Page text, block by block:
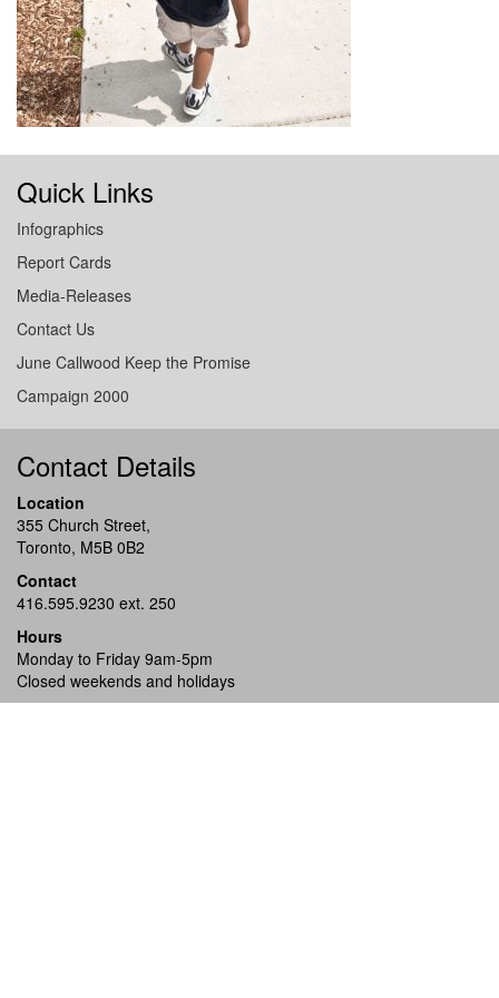
Quick Links
Infographics
Report Cards
Media-Releases
Contact Us
June Callwood Keep the Promise
Campaign 2000
Contact Details
Location
355 Church Street,
Toronto, M5B 0B2
Contact
416.595.9230 ext. 250
Hours
Monday to Friday 9am-5pm
Closed weekends and holidays